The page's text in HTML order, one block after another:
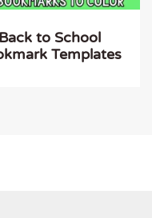
Back to School
Templates